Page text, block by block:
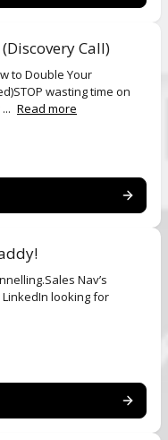
Call)
to Double Your
wasting time on
Read more
Nav’s
LinkedIn looking for